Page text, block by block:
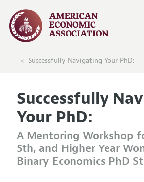
Successfully Navigating Your PhD:
Successfully
Your PhD:
A Mentoring Workshop
5th, and Higher Year
Binary Economics PhD